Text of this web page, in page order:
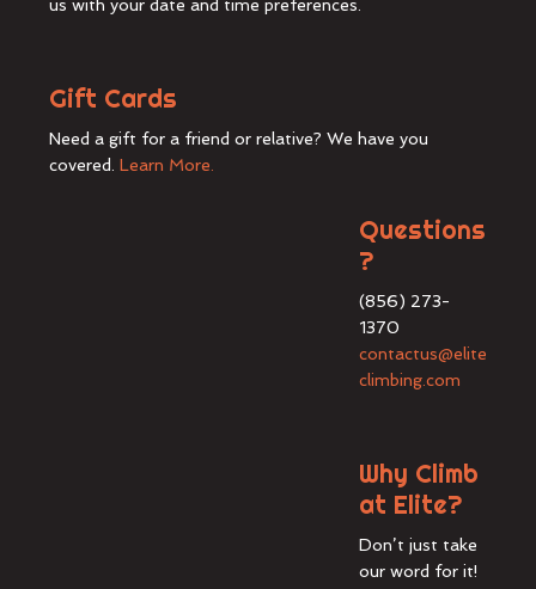
us with your date and time preferences.
Gift Cards
Need a gift for a friend or relative? We have you
covered. Learn More.
Questions
?
(856) 273-
1370
contactus@elite
climbing.com
Why Climb
at Elite?
Don’t just take
our word for it!